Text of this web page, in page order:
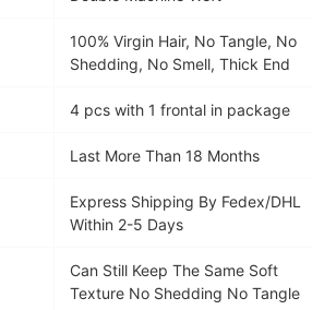
100% Virgin Hair, No Tangle, No
Shedding, No Smell, Thick End
4 pcs with 1 frontal in package
Last More Than 18 Months
Express Shipping By Fedex/DHL
Within 2-5 Days
Can Still Keep The Same Soft
Texture No Shedding No Tangle